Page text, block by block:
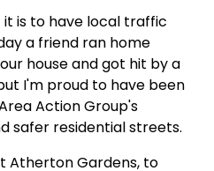
is to have local traffic
a friend ran home
house and got hit by a
I'm proud to have been
Action Group's
safer residential streets.
Atherton Gardens, to